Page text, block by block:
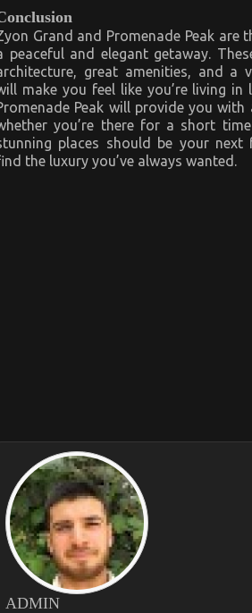
Grand and Promenade Peak are
peaceful and elegant getaway.
great amenities, and a
make you feel like you’re living in
Peak will provide you with
you’re there for a short
places should be your next
the luxury you’ve always wanted.
ADMIN